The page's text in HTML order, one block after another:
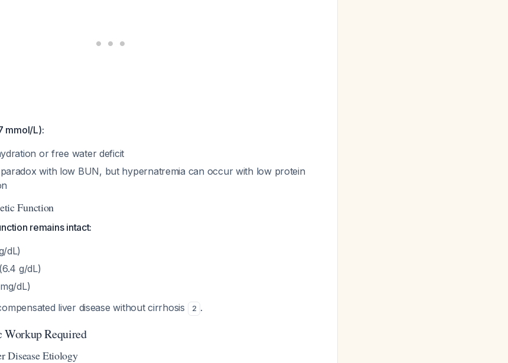
mmol/L):
or free water deficit
with low BUN, but hypernatremia can occur with low protein
Function
remains intact:
dL)
g/dL)
dL)
liver disease without cirrhosis
2 .
Required
Disease Etiology